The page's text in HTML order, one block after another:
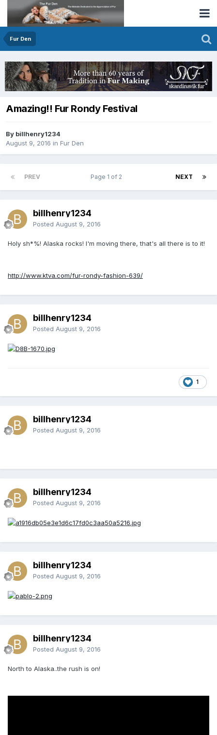
Fur Den
Amazing!! Fur Rondy Festival
By billhenry1234
August 9, 2016 in Fur Den
PREV NEXT
Page 1 of 2
billhenry1234
Posted August 9, 2016
Holy sh*%! Alaska rocks! I'm moving there, that's all there is to it!
http://www.ktva.com/fur-rondy-fashion-639/
billhenry1234
Posted August 9, 2016
1
billhenry1234
Posted August 9, 2016
billhenry1234
Posted August 9, 2016
billhenry1234
Posted August 9, 2016
billhenry1234
Posted August 9, 2016
North to Alaska..the rush is on!